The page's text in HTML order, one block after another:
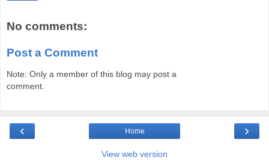
No comments:
Post a Comment
Note: Only a member of this blog may post a
comment.
‹ ›
Home
View web version